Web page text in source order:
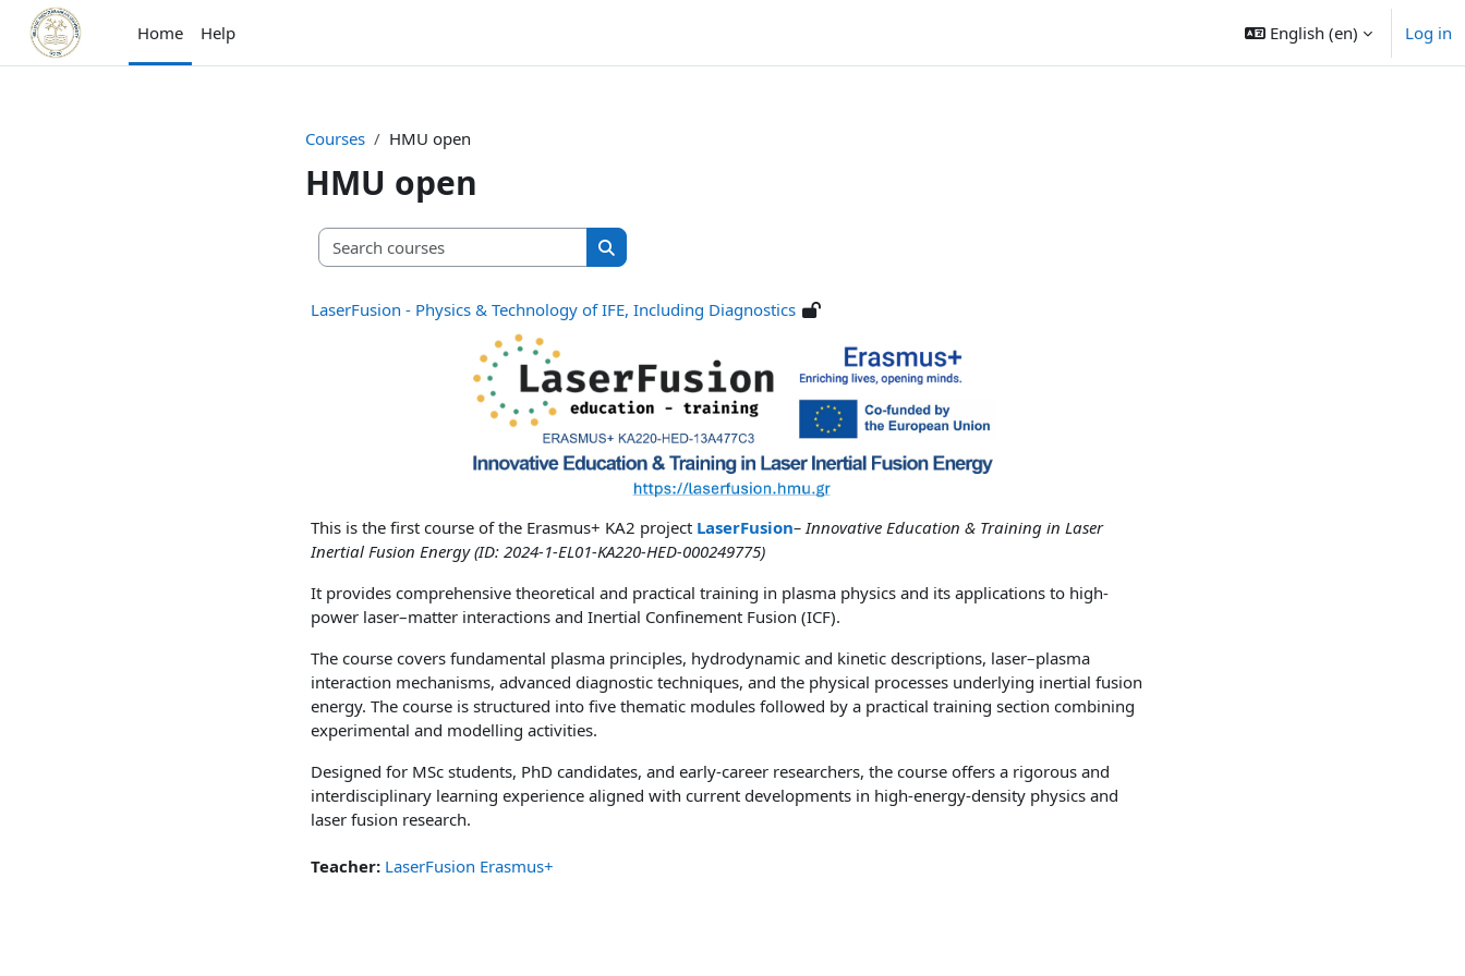
Skip to main content
Home
Help English ‎(en)‎ Log in
Courses HMU open
HMU open
Search courses
Search courses
LaserFusion - Physics & Technology of IFE, Including Diagnostics
This is the first course of the Erasmus+ KA2 project LaserFusion– Innovative Education & Training in Laser
Inertial Fusion Energy (ID: 2024-1-EL01-KA220-HED-000249775)
It provides comprehensive theoretical and practical training in plasma physics and its applications to high-
power laser–matter interactions and Inertial Confinement Fusion (ICF).
The course covers fundamental plasma principles, hydrodynamic and kinetic descriptions, laser–plasma
interaction mechanisms, advanced diagnostic techniques, and the physical processes underlying inertial fusion
energy. The course is structured into five thematic modules followed by a practical training section combining
experimental and modelling activities.
Designed for MSc students, PhD candidates, and early-career researchers, the course offers a rigorous and
interdisciplinary learning experience aligned with current developments in high-energy-density physics and
laser fusion research.
Teacher: LaserFusion Erasmus+